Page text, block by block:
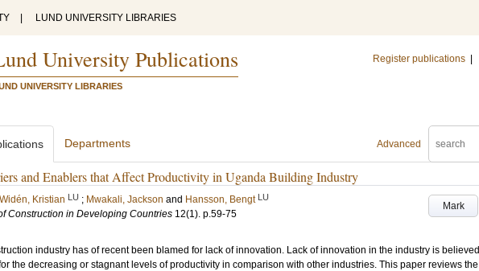
LUND UNIVERSITY LIBRARIES
University Publications
UNIVERSITY LIBRARIES
Register publications
Advanced
Departments
and Enablers that Affect Productivity in Uganda Building Industry
Mark
Widén, Kristian LU ; Mwakali, Jackson and Hansson, Bengt LU
Construction in Developing Countries 12(1). p.59-75
industry has of recent been blamed for lack of innovation. Lack of innovation in the industry is believed
the decreasing or stagnant levels of productivity in comparison with other industries. This paper reviews the